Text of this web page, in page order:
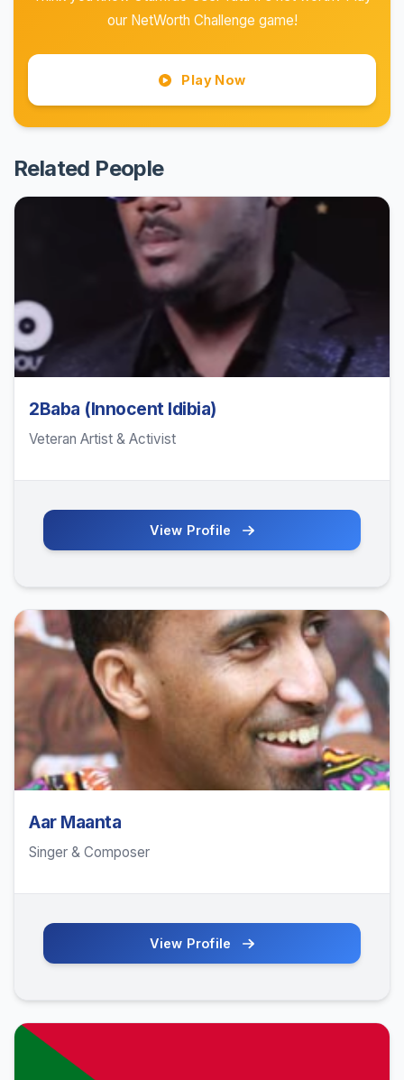
our NetWorth Challenge game!
Play Now
Related People
2Baba (Innocent Idibia)
Veteran Artist & Activist
View Profile
Aar Maanta
Singer & Composer
View Profile